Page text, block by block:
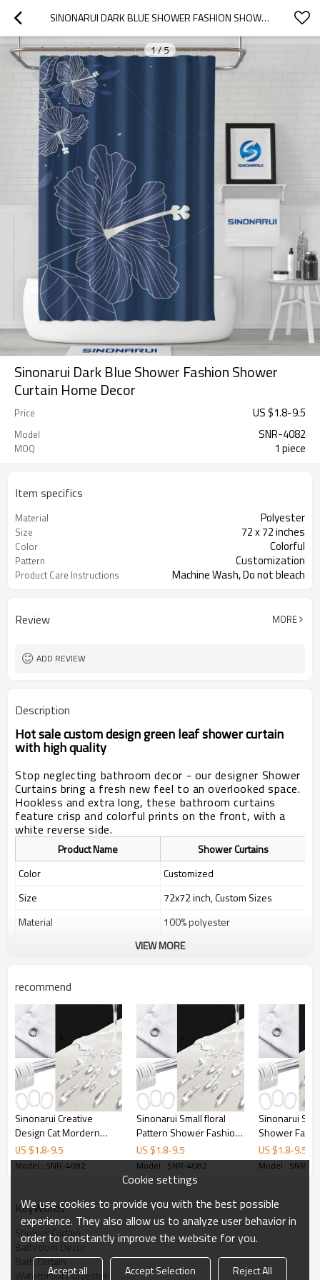
SINONARUI DARK BLUE SHOWER FASHION SHOWER CURTAIN HOME DECOR
1/5
Sinonarui Dark Blue Shower Fashion Shower
Curtain Home Decor
Price US $1.8-9.5
Model SNR-4082
MOQ 1 piece
Item specifics
Material Polyester
Size 72 x 72 inches
Color Colorful
Pattern Customization
Product Care Instructions Machine Wash, Do not bleach
Review MORE
ADD REVIEW
Description
Hot sale custom design green leaf shower curtain
with high quality
Stop neglecting bathroom decor - our designer Shower
Curtains bring a fresh new feel to an overlooked space.
Hookless and extra long, these bathroom curtains
feature crisp and colorful prints on the front, with a
white reverse side.
Product Name
Shower Curtains
Color
Customized
Size
72x72 inch, Custom Sizes
Material
100% polyester
400g
MOQ
Sample Time
Delivery time
15 Days
VIEW MORE
recommend
Sinonarui Creative
Design Cat Mordern
Shower Fashion Shower
Curtain Home Decor
US $1.8-9.5
Model : SNR-4082
Sinonarui Small floral
Pattern Shower Fashion
Shower Curtain Home
Decor
US $1.8-9.5
Model : SNR-4082
Sinonarui
Shower
Curtain Home
US $1.8-9.5
Model : SNR-
KeyWords
Shower Curtain
Bathroom Decor
Bath Curtain
Waterproof Polyester
Cookie settings
We use cookies to provide you with the best possible
experience. They also allow us to analyze user behavior in
order to constantly improve the website for you.
Accept all Accept Selection Reject All